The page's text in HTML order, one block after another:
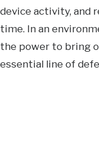
device activity, and
time. In an
the power to bring
essential line of